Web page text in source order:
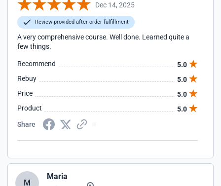
Dec 14, 2025
Review provided after order fulfillment
A very comprehensive course. Well done. Learned quite a
few things.
Recommend
5.0
Rebuy
5.0
Price
5.0
Product
5.0
Share
M
Maria